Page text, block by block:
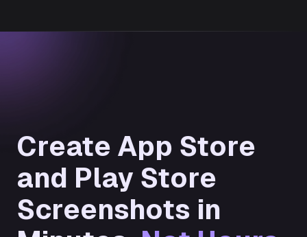
Create App Store
and Play Store
Screenshots in